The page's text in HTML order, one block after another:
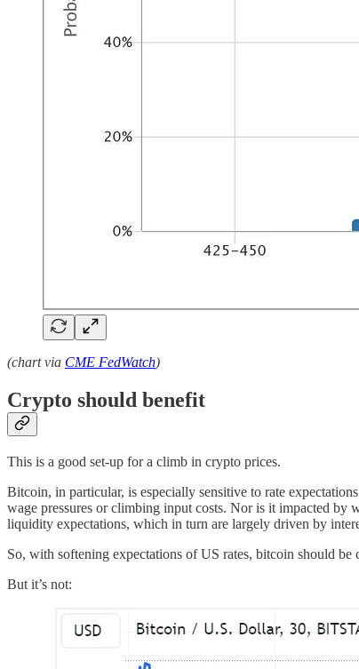
(chart via CME FedWatch)
Crypto should benefit
This is a good set-up for a climb in crypto prices.
Bitcoin, in particular, is especially sensitive to rate
wage pressures or climbing input costs. Nor is it impacted by
liquidity expectations, which in turn are largely driven by
So, with softening expectations of US rates, bitcoin should be
But it’s not: